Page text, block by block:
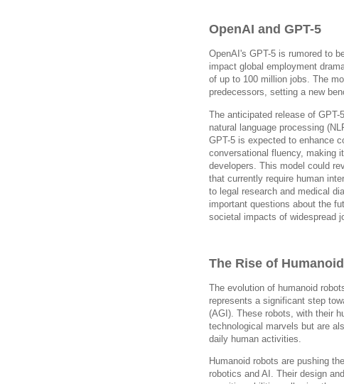
OpenAI and GPT-5
OpenAI's GPT-5 is rumored to
impact global employment
of up to 100 million jobs. The
predecessors, setting a new
The anticipated release of
natural language processing
GPT-5 is expected to enhance
conversational fluency, making
developers. This model could
that currently require human
to legal research and medical
important questions about the
societal impacts of widespread
The Rise of
The evolution of humanoid
represents a significant step
(AGI). These robots, with their
technological marvels but are
daily human activities.
Humanoid robots are pushing
robotics and AI. Their design